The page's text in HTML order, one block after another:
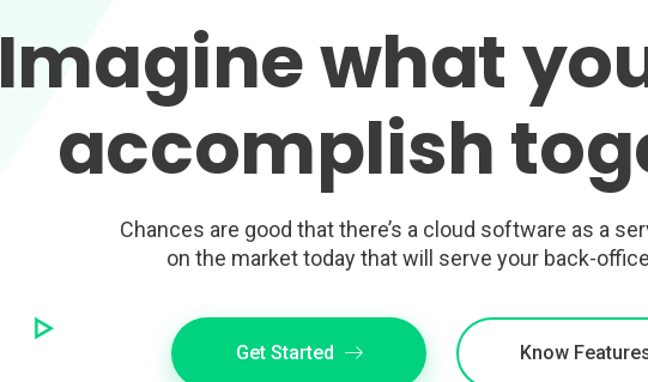
Imagine what
accomplish
Chances are good that there’s a cloud software as a
on the market today that will serve your back-
Get Started Know